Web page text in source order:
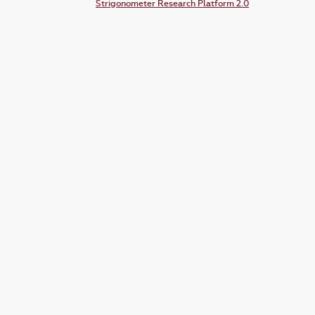
Strigonometer Research Platform 2.0